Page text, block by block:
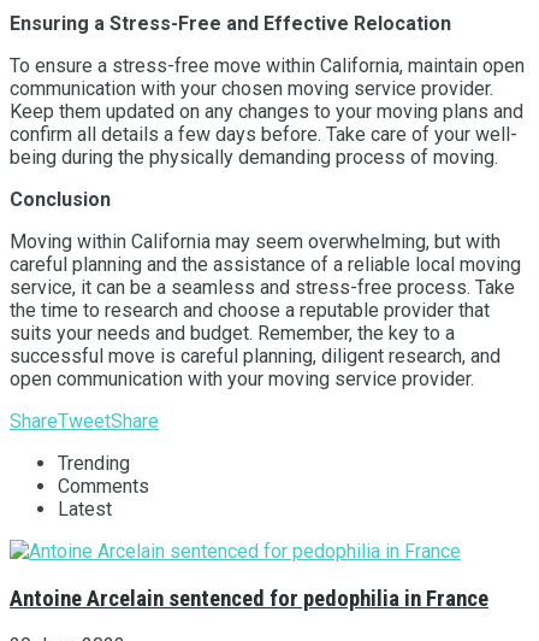
Ensuring a Stress-Free and Effective Relocation
To ensure a stress-free move within California, maintain open
communication with your chosen moving service provider.
Keep them updated on any changes to your moving plans and
confirm all details a few days before. Take care of your well-
being during the physically demanding process of moving.
Conclusion
Moving within California may seem overwhelming, but with
careful planning and the assistance of a reliable local moving
service, it can be a seamless and stress-free process. Take
the time to research and choose a reputable provider that
suits your needs and budget. Remember, the key to a
successful move is careful planning, diligent research, and
open communication with your moving service provider.
ShareTweetShare
Trending
Comments
Latest
Antoine Arcelain sentenced for pedophilia in France